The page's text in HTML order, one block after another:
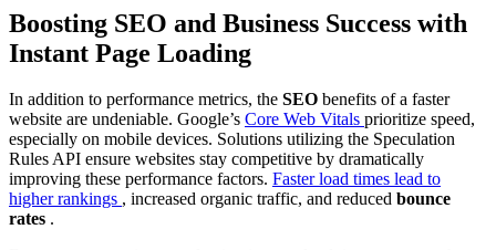
Boosting SEO and Business Success with
Instant Page Loading
In addition to performance metrics, the SEO benefits of a faster
website are undeniable. Google’s Core Web Vitals prioritize speed,
especially on mobile devices. Solutions utilizing the Speculation
Rules API ensure websites stay competitive by dramatically
improving these performance factors. Faster load times lead to
higher rankings , increased organic traffic, and reduced bounce
rates .